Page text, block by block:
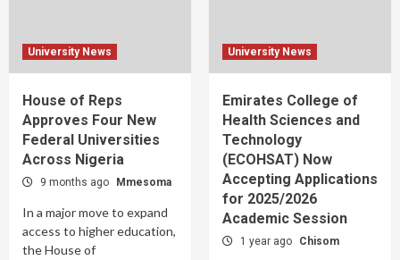
University News
House of Reps
Approves Four New
Federal Universities
Across Nigeria
9 months ago Mmesoma
In a major move to expand
access to higher education,
the House of
University News
Emirates College of
Health Sciences and
Technology
(ECOHSAT) Now
Accepting Applications
for 2025/2026
Academic Session
1 year ago Chisom